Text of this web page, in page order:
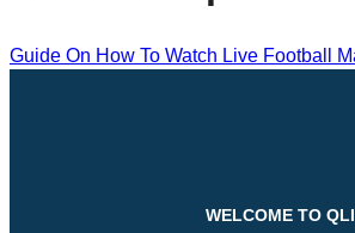
Guide On How To Watch Live Football
WELCOME TO